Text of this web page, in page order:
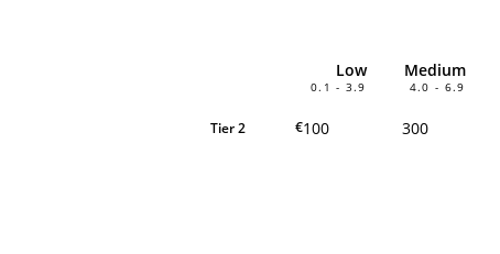
Low
0.1 - 3.9
Medium
4.0 - 6.9
Tier 2 €100 300